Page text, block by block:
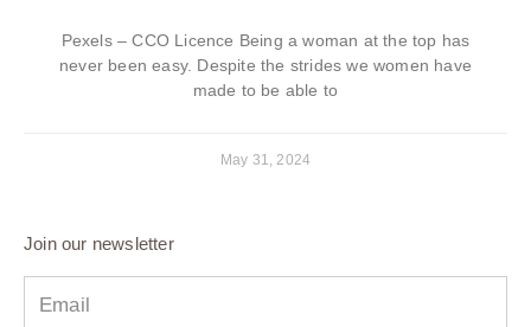
Pexels – CCO Licence Being a woman at the top has
never been easy. Despite the strides we women have
made to be able to
May 31, 2024
Join our newsletter